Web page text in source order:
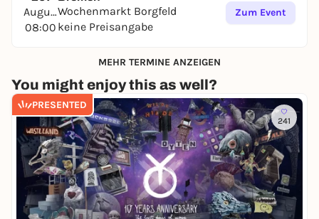
August
08:00
Wochenmarkt Borgfeld
keine Preisangabe
Zum Event
MEHR TERMINE ANZEIGEN
You might enjoy this as well?
PRESENTED
241